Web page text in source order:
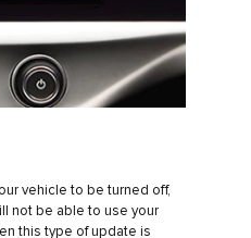
vehicle to be turned off,
not be able to use your
this type of update is